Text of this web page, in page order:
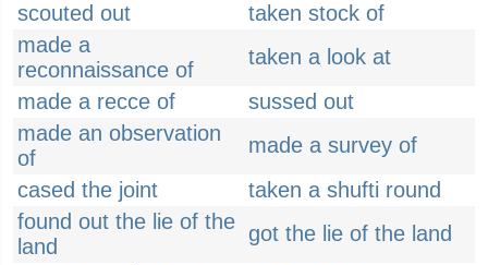
scouted out
taken stock of
made a
reconnaissance of
taken a look at
made a recce of
sussed out
made an observation
of
made a survey of
cased the joint
taken a shufti round
found out the lie of the
land
got the lie of the land